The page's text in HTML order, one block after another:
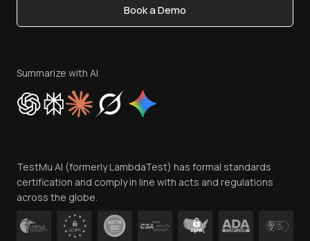
Privacy Policy
Cookie Policy
Trust
Contact Us
Book a Demo
Summarize with AI
TestMu AI (formerly LambdaTest) has formal standards
certification and comply in line with acts and regulations
across the globe.